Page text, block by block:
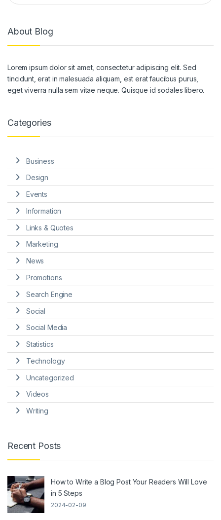
About Blog
Lorem ipsum dolor sit amet, consectetur adipiscing elit. Sed
tincidunt, erat in malesuada aliquam, est erat faucibus purus,
eget viverra nulla sem vitae neque. Quisque id sodales libero.
Categories
Business
Design
Events
Information
Links & Quotes
Marketing
News
Promotions
Search Engine
Social
Social Media
Statistics
Technology
Uncategorized
Videos
Writing
Recent Posts
How to Write a Blog Post Your Readers Will Love
in 5 Steps
2024-02-09